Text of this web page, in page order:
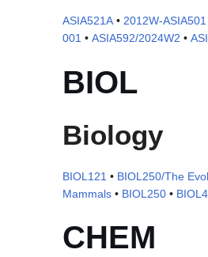
ASIA521A • 2012W-ASIA501
001 • ASIA592/2024W2 •
BIOL
Biology
BIOL121 • BIOL250/The
Mammals • BIOL250 •
CHEM